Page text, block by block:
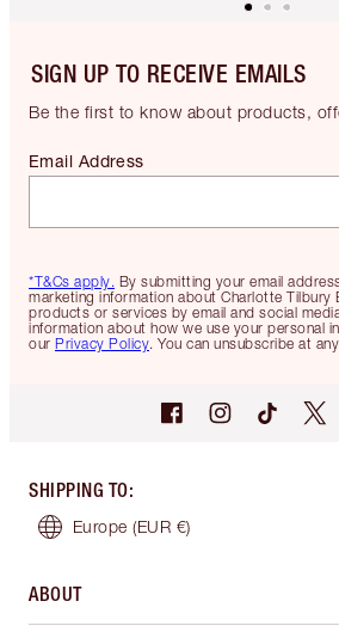
SIGN UP TO RECEIVE EMAILS
Be the first to know about products,
*T&Cs apply. By submitting your email
marketing information about Charlotte Tilbury
products or services by email and social
information about how we use your personal
our Privacy Policy. You can unsubscribe at
Email Address
SHIPPING TO:
Europe (EUR €)
ABOUT